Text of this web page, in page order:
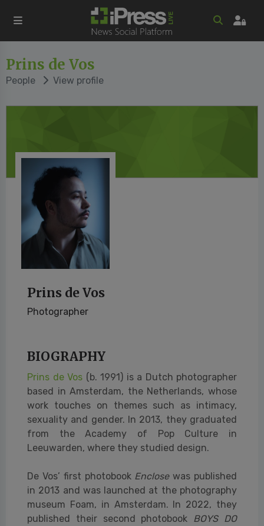
Prins de Vos
People View profile
Prins de Vos
Photographer
BIOGRAPHY
Prins de Vos (b. 1991) is a Dutch photographer
based in Amsterdam, the Netherlands, whose
work touches on themes such as intimacy,
sexuality and gender. In 2013, they graduated
from the Academy of Pop Culture in
Leeuwarden, where they studied design.
De Vos’ first photobook Enclosewas published
in 2013 and was launched at the photography
museum Foam, in Amsterdam. In 2022, they
published their second photobook BOYS DO